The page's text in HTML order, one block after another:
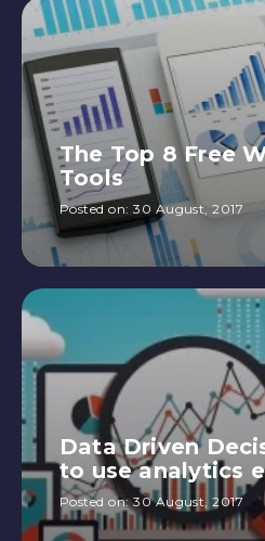
The Top 8 Free
Tools
Posted on:30 August, 2017
Data Driven
to use analytics
Posted on:30 August, 2017